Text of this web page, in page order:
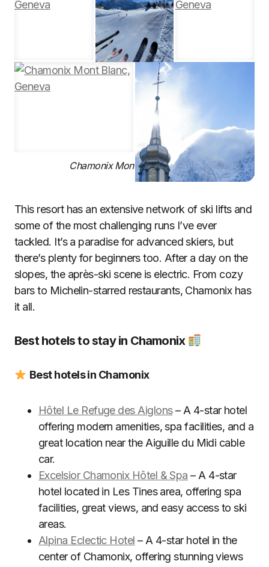
Chamonix Mont Blanc, Geneva
This resort has an extensive network of ski lifts and
some of the most challenging runs I’ve ever
tackled. It’s a paradise for advanced skiers, but
there’s plenty for beginners too. After a day on the
slopes, the après-ski scene is electric. From cozy
bars to Michelin-starred restaurants, Chamonix has
it all.
Best hotels to stay in Chamonix
Best hotels in Chamonix
Hôtel Le Refuge des Aiglons– A 4-star hotel
offering modern amenities, spa facilities, and a
great location near the Aiguille du Midi cable
car.
Excelsior Chamonix Hôtel & Spa – A 4-star
hotel located in Les Tines area, offering spa
facilities, great views, and easy access to ski
areas.
Alpina Eclectic Hotel – A 4-star hotel in the
center of Chamonix, offering stunning views